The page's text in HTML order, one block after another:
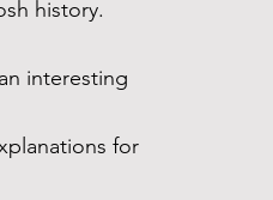
history.
interesting
for